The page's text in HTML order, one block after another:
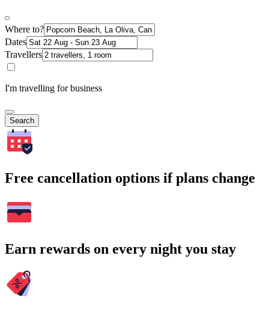
Where to?
Dates
Travellers
I'm travelling for business
Search
Free cancellation options if plans change
Earn rewards on every night you stay